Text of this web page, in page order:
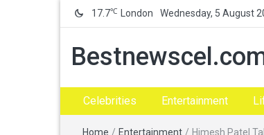
17.7℃ London Wednesday, 5 August
Celebrities Entertainment
Home / Entertainment / Himesh Patel